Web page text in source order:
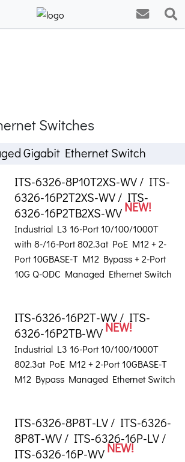
Switches
Gigabit Ethernet Switch
ITS-6326-8P10T2XS-WV / ITS-
6326-16P2T2XS-WV / ITS-
6326-16P2TB2XS-WVNEW!
Industrial L3 16-Port 10/100/1000T
with 8-/16-Port 802.3at PoE M12 + 2-
Port 10GBASE-T M12 Bypass + 2-Port
10G Q-ODC Managed Ethernet Switch
ITS-6326-16P2T-WV / ITS-
6326-16P2TB-WVNEW!
Industrial L3 16-Port 10/100/1000T
802.3at PoE M12 + 2-Port 10GBASE-T
M12 Bypass Managed Ethernet Switch
ITS-6326-8P8T-LV / ITS-6326-
8P8T-WV / ITS-6326-16P-LV /
ITS-6326-16P-WVNEW!